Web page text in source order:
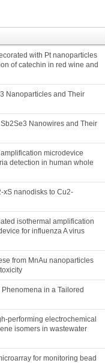
with Pt nanoparticles
of catechin in red wine and
Nanoparticles and Their
Nanowires and Their
microdevice
detection in human whole
xS nanodisks to Cu2-
isothermal amplification
for influenza A virus
from MnAu nanoparticles
in a Tailored
performing electrochemical
isomers in wastewater
for monitoring bead